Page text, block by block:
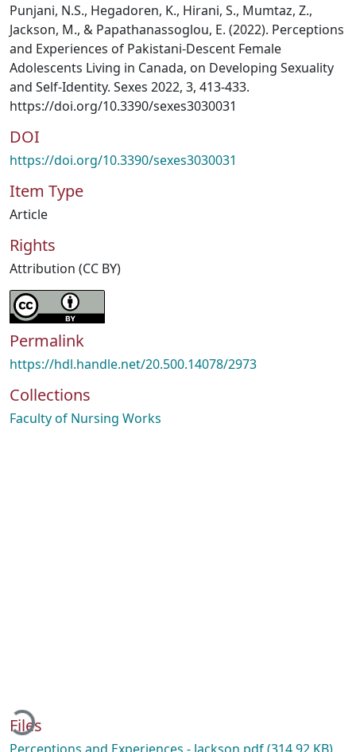
Punjani, N.S., Hegadoren, K., Hirani, S., Mumtaz, Z.,
Jackson, M., & Papathanassoglou, E. (2022). Perceptions
and Experiences of Pakistani-Descent Female
Adolescents Living in Canada, on Developing Sexuality
and Self-Identity. Sexes 2022, 3, 413-433.
https://doi.org/10.3390/sexes3030031
DOI
https://doi.org/10.3390/sexes3030031
Item Type
Article
Rights
Attribution (CC BY)
Permalink
https://hdl.handle.net/20.500.14078/2973
Collections
Faculty of Nursing Works
Loading...
Files